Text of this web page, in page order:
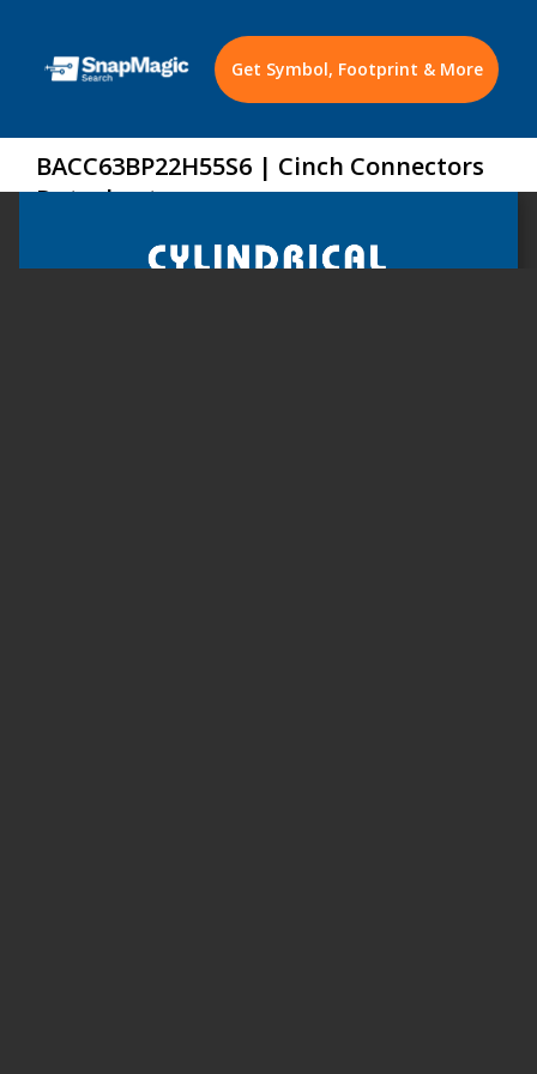
Get Symbol, Footprint & More
BACC63BP22H55S6 | Cinch Connectors
Datasheet